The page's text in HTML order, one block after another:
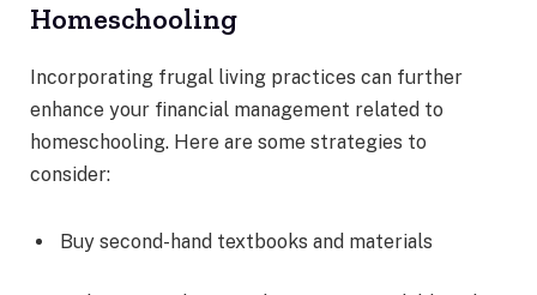
Homeschooling
Incorporating frugal living practices can further
enhance your financial management related to
homeschooling. Here are some strategies to
consider:
Buy second-hand textbooks and materials